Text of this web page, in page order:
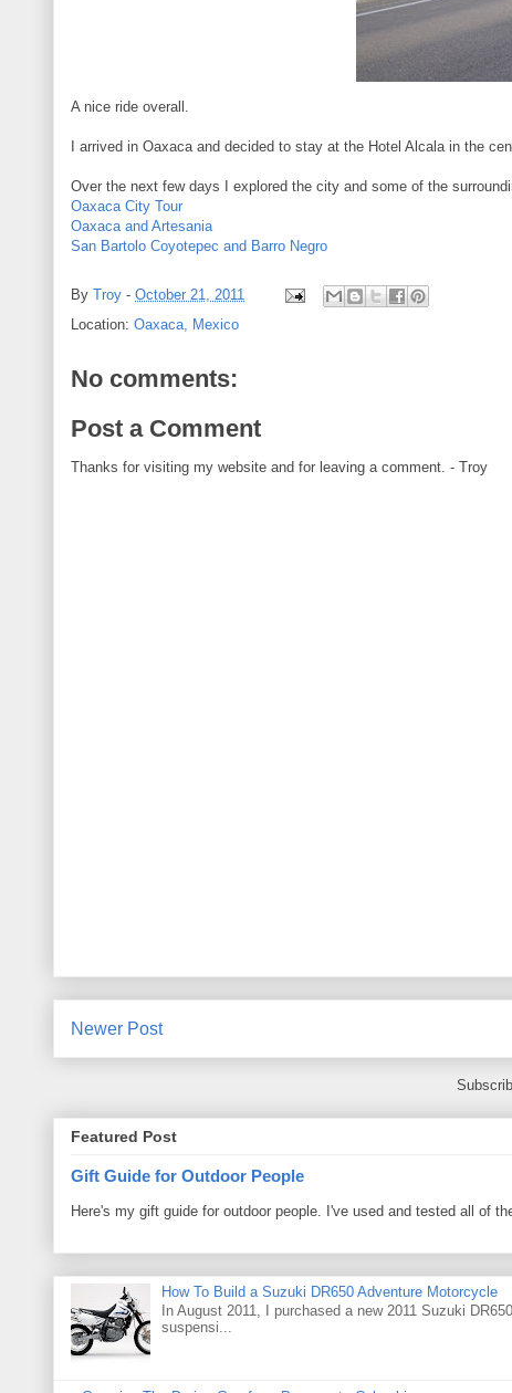
A nice ride overall.
I arrived in Oaxaca and decided to stay at the Hotel Alcala in the
Over the next few days I explored the city and some of the
Oaxaca City Tour
Oaxaca and Artesania
San Bartolo Coyotepec and Barro Negro
By Troy - October 21, 2011
Location: Oaxaca, Mexico
No comments:
Post a Comment
Thanks for visiting my website and for leaving a comment. - Troy
Newer Post
Featured Post
Gift Guide for Outdoor People
Here's my gift guide for outdoor people. I've used and tested all of
How To Build a Suzuki DR650 Adventure Motorcycle
In August 2011, I purchased a new 2011 Suzuki
suspensi...